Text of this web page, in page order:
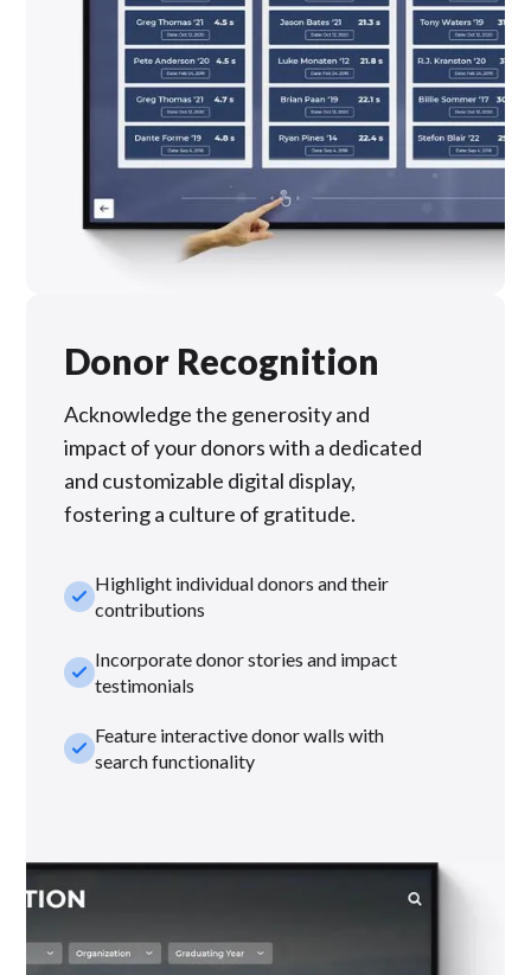
Donor Recognition
Acknowledge the generosity and
impact of your donors with a dedicated
and customizable digital display,
fostering a culture of gratitude.
check_smallHighlight individual donors and their
contributions
check_smallIncorporate donor stories and impact
testimonials
check_smallFeature interactive donor walls with
search functionality